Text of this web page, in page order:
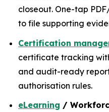
closeout. One-tap
to file supporting
Certification
certificate tracking
and audit-ready
authorisation rules.
eLearning /